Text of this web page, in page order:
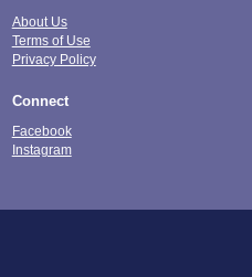
About Us
Terms of Use
Privacy Policy
Connect
Facebook
Instagram